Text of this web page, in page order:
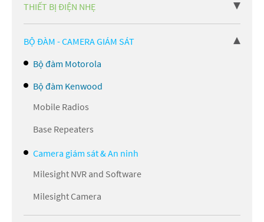
THIẾT BỊ ĐIỆN NHẸ
BỘ ĐÀM - CAMERA GIÁM SÁT
Bộ đàm Motorola
Bộ đàm Kenwood
Mobile Radios
Base Repeaters
Camera giám sát & An ninh
Milesight NVR and Software
Milesight Camera